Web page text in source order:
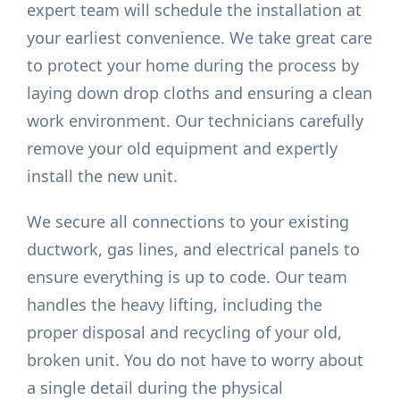
expert team will schedule the installation at
your earliest convenience. We take great care
to protect your home during the process by
laying down drop cloths and ensuring a clean
work environment. Our technicians carefully
remove your old equipment and expertly
install the new unit.
We secure all connections to your existing
ductwork, gas lines, and electrical panels to
ensure everything is up to code. Our team
handles the heavy lifting, including the
proper disposal and recycling of your old,
broken unit. You do not have to worry about
a single detail during the physical